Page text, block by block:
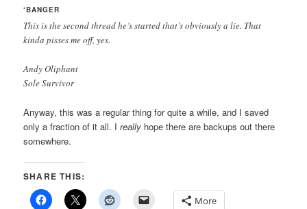
‘BANGER
This is the second thread he’s started that’s obviously a lie. That
kinda pisses me off, yes.
Andy Oliphant
Sole Survivor
Anyway, this was a regular thing for quite a while, and I saved
only a fraction of it all. Ireally hope there are backups out there
somewhere.
SHARE THIS:
More